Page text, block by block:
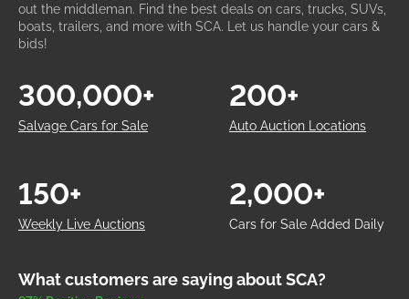
out the middleman. Find the best deals on cars, trucks, SUVs,
boats, trailers, and more with SCA. Let us handle your cars &
bids!
Salvage Cars for Sale
300,000+
Auto Auction Locations
200+
Weekly Live Auctions
150+
Cars for Sale Added Daily
2,000+
What customers are saying about SCA?